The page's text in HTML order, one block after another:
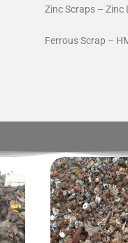
Zinc Scraps – Zinc
Ferrous Scrap –